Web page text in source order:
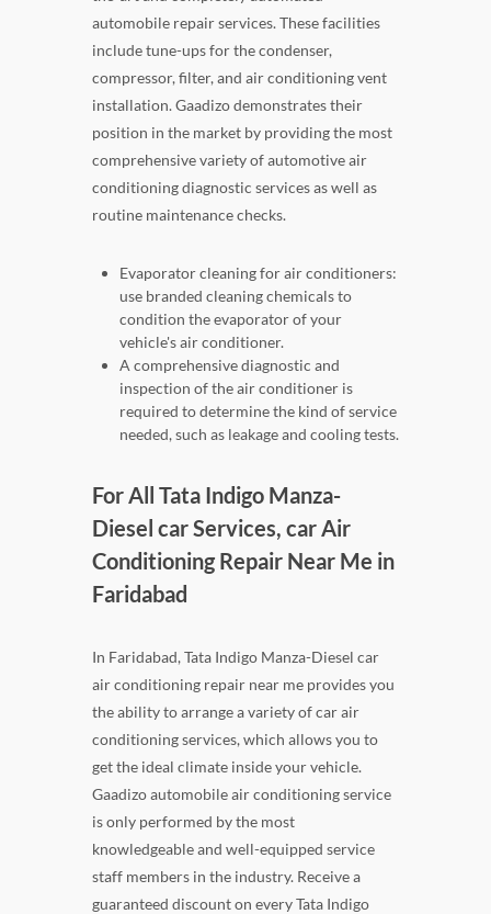
automobile repair services. These facilities
include tune-ups for the condenser,
compressor, filter, and air conditioning vent
installation. Gaadizo demonstrates their
position in the market by providing the most
comprehensive variety of automotive air
conditioning diagnostic services as well as
routine maintenance checks.
Evaporator cleaning for air conditioners:
use branded cleaning chemicals to
condition the evaporator of your
vehicle's air conditioner.
A comprehensive diagnostic and
inspection of the air conditioner is
required to determine the kind of service
needed, such as leakage and cooling tests.
For All Tata Indigo Manza-
Diesel car Services, car Air
Conditioning Repair Near Me in
Faridabad
In Faridabad, Tata Indigo Manza-Diesel car
air conditioning repair near me provides you
the ability to arrange a variety of car air
conditioning services, which allows you to
get the ideal climate inside your vehicle.
Gaadizo automobile air conditioning service
is only performed by the most
knowledgeable and well-equipped service
staff members in the industry. Receive a
guaranteed discount on every Tata Indigo